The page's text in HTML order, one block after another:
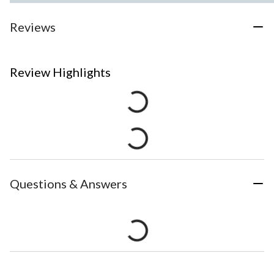
Reviews
Review Highlights
Questions & Answers